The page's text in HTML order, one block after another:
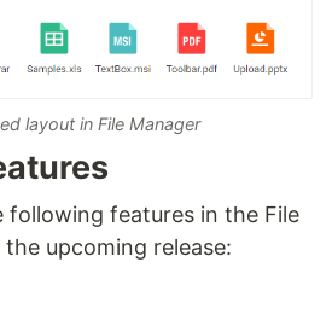
layout in File Manager
following features in the File
upcoming release: